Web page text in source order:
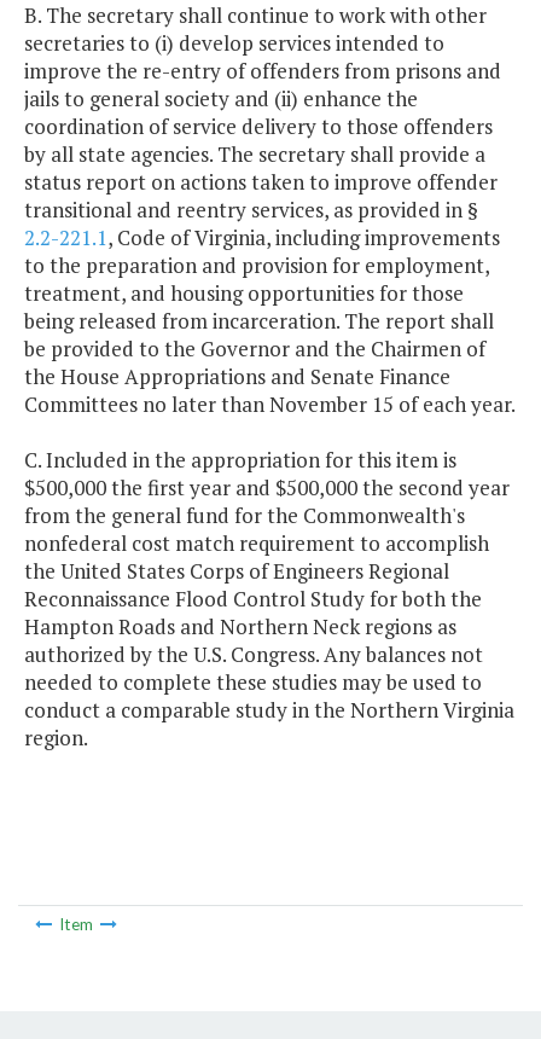
B. The secretary shall continue to work with other
secretaries to (i) develop services intended to
improve the re-entry of offenders from prisons and
jails to general society and (ii) enhance the
coordination of service delivery to those offenders
by all state agencies. The secretary shall provide a
status report on actions taken to improve offender
transitional and reentry services, as provided in §
2.2-221.1, Code of Virginia, including improvements
to the preparation and provision for employment,
treatment, and housing opportunities for those
being released from incarceration. The report shall
be provided to the Governor and the Chairmen of
the House Appropriations and Senate Finance
Committees no later than November 15 of each year.
C. Included in the appropriation for this item is
$500,000 the first year and $500,000 the second year
from the general fund for the Commonwealth's
nonfederal cost match requirement to accomplish
the United States Corps of Engineers Regional
Reconnaissance Flood Control Study for both the
Hampton Roads and Northern Neck regions as
authorized by the U.S. Congress. Any balances not
needed to complete these studies may be used to
conduct a comparable study in the Northern Virginia
region.
Item